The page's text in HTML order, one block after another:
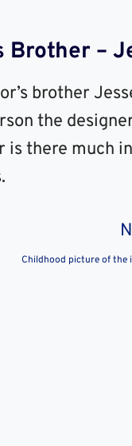
Brother –
brother
the
is there much
Childhood picture of the